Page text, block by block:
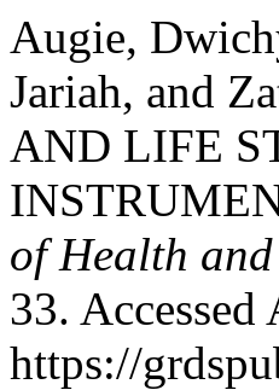
Augie,
Jariah, and
AND LIFE
of Health
33.
https://